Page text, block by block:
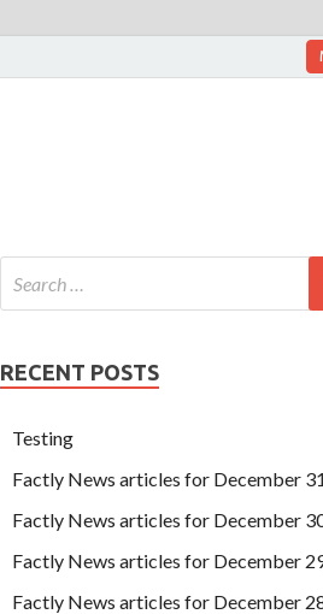
RECENT POSTS
Testing
Factly News articles for December
Factly News articles for December
Factly News articles for December
Factly News articles for December